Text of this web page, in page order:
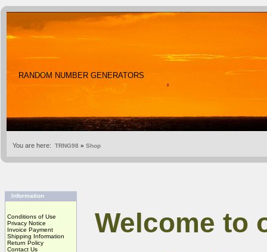
RANDOM NUMBER GENERATORS
You are here: TRNG98 » Shop
Information
Conditions of Use
Privacy Notice
Invoice Payment
Shipping Information
Return Policy
Contact Us
Welcome to